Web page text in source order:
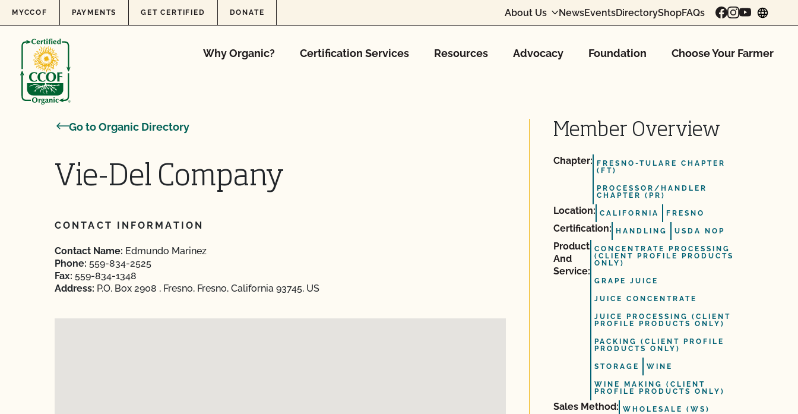
Skip to content
MYCCOF PAYMENTS GET CERTIFIED DONATE About Us NewsEventsDirectoryShopFAQs
Why Organic? Certification Services Resources Advocacy Foundation Choose Your Farmer
Go to Organic Directory
Vie-Del Company
CONTACT INFORMATION
Contact Name: Edmundo Marinez
Phone: 559-834-2525
Fax: 559-834-1348
Address: P.O. Box 2908 , Fresno, Fresno, California 93745, US
Member Overview
Chapter:
FRESNO-TULARE CHAPTER
(FT)
PROCESSOR/HANDLER
CHAPTER (PR)
Location: CALIFORNIA FRESNO
Certification: HANDLING USDA NOP
Product
And
Service:
CONCENTRATE PROCESSING
(CLIENT PROFILE PRODUCTS
ONLY)
GRAPE JUICE
JUICE CONCENTRATE
JUICE PROCESSING (CLIENT
PROFILE PRODUCTS ONLY)
PACKING (CLIENT PROFILE
PRODUCTS ONLY)
STORAGE WINE
WINE MAKING (CLIENT
PROFILE PRODUCTS ONLY)
Sales Method: WHOLESALE (WS)